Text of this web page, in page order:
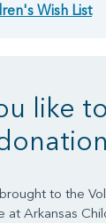
Wish List
like
to the
at Arkansas